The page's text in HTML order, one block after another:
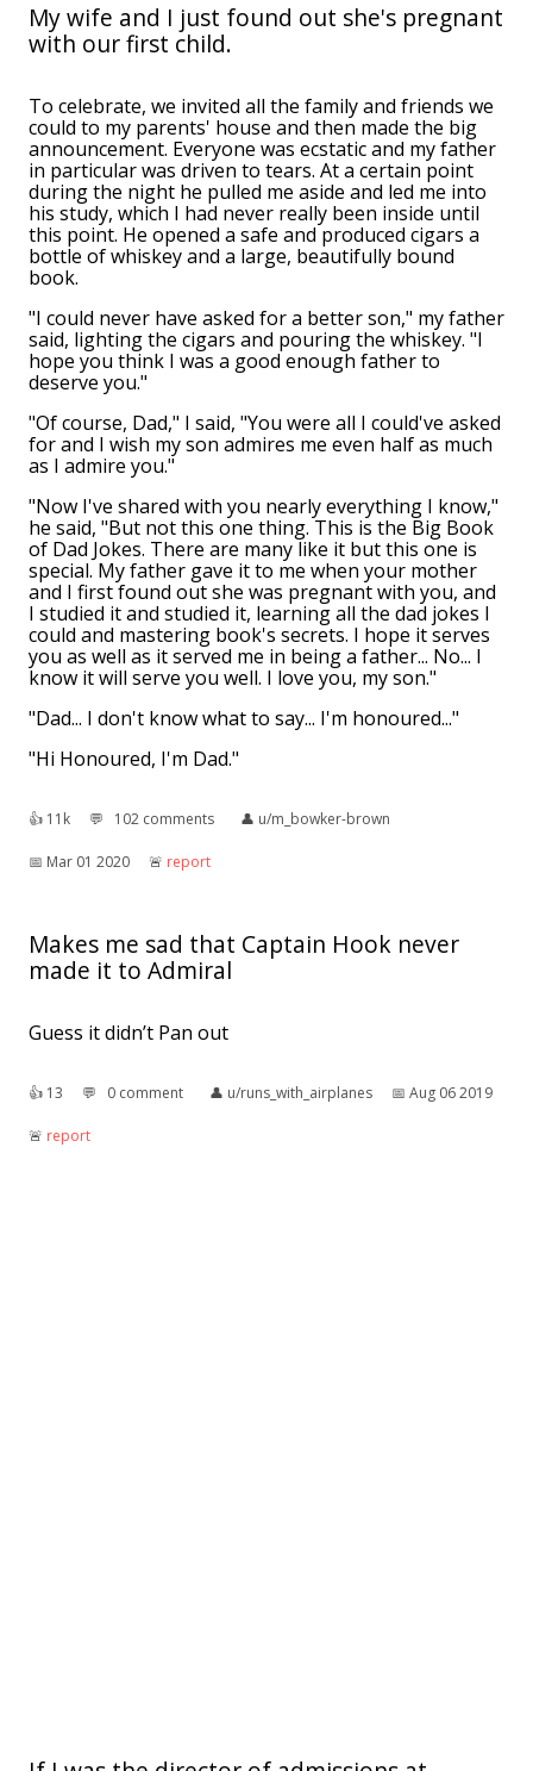
My wife and I just found out she's pregnant
with our first child.
To celebrate, we invited all the family and friends we
could to my parents' house and then made the big
announcement. Everyone was ecstatic and my father
in particular was driven to tears. At a certain point
during the night he pulled me aside and led me into
his study, which I had never really been inside until
this point. He opened a safe and produced cigars a
bottle of whiskey and a large, beautifully bound
book.
"I could never have asked for a better son," my father
said, lighting the cigars and pouring the whiskey. "I
hope you think I was a good enough father to
deserve you."
"Of course, Dad," I said, "You were all I could've asked
for and I wish my son admires me even half as much
as I admire you."
"Now I've shared with you nearly everything I know,"
he said, "But not this one thing. This is the Big Book
of Dad Jokes. There are many like it but this one is
special. My father gave it to me when your mother
and I first found out she was pregnant with you, and
I studied it and studied it, learning all the dad jokes I
could and mastering book's secrets. I hope it serves
you as well as it served me in being a father... No... I
know it will serve you well. I love you, my son."
"Dad... I don't know what to say... I'm honoured..."
"Hi Honoured, I'm Dad."
👍︎ 11k 💬︎ 102 comments 👤︎ u/m_bowker-brown
📅︎ Mar 01 2020 🚨︎ report
Makes me sad that Captain Hook never
made it to Admiral
Guess it didn’t Pan out
👍︎ 13 💬︎ 0 comment 👤︎ u/runs_with_airplanes 📅︎ Aug 06 2019
🚨︎ report